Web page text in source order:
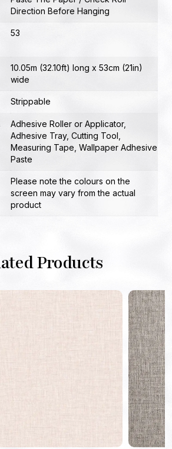
Direction Before Hanging
53
10.05m (32.10ft) long x 53cm (21in)
wide
Strippable
Adhesive Roller or Applicator,
Adhesive Tray, Cutting Tool
Measuring Tape Wallpaper Adhesive
Paste
Please note the colours on the
screen may vary from the actual
product
Products